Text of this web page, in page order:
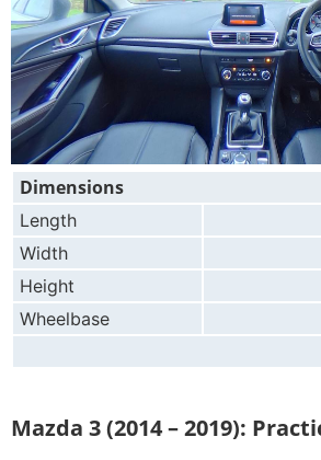
Dimensions
Length
Width
Height
Wheelbase
Mazda 3 (2014 – 2019):